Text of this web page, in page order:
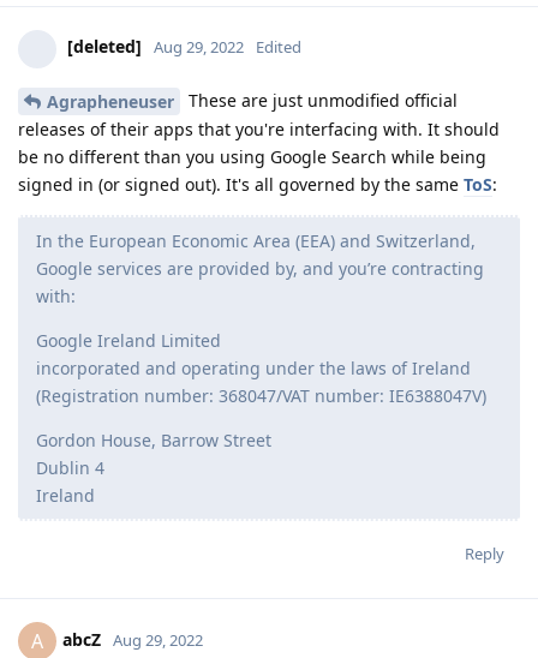
[deleted] Aug 29, 2022 Edited
Agrapheneuser
These are just unmodified official
releases of their apps that you're interfacing with. It should
be no different than you using Google Search while being
signed in (or signed out). It's all governed by the same ToS:
In the European Economic Area (EEA) and Switzerland,
Google services are provided by, and you’re contracting
with:
Google Ireland Limited
incorporated and operating under the laws of Ireland
(Registration number: 368047/VAT number: IE6388047V)
Gordon House, Barrow Street
Dublin 4
Ireland
Reply
A abcZ Aug 29, 2022